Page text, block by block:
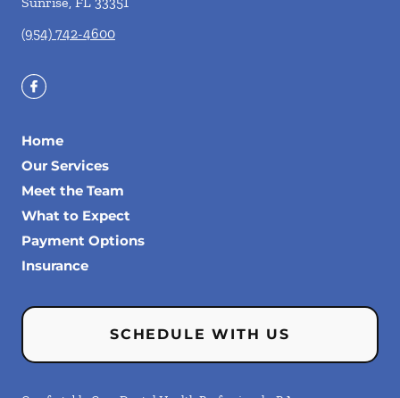
(954) 742-4600
Home
Our Services
Meet the Team
What to Expect
Payment Options
Insurance
SCHEDULE WITH US